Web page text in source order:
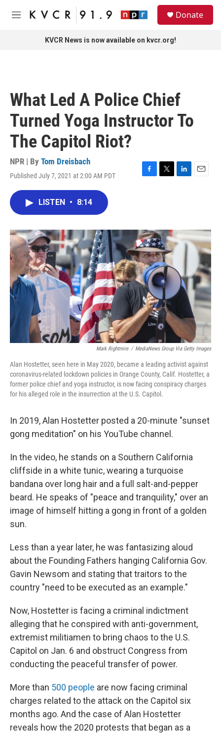
Skip to main content
M
Donate
KVCR News is now available on kvcr.org!
What Led A Police Chief
Turned Yoga Instructor To
The Capitol Riot?
NPR | By Tom Dreisbach
Published July 7, 2021 at 2:00 AM PDT
F
o
k
T
r
L
I
n
E
LISTEN • 8:14
Mark Rightmire / MediaNews Group Via Getty Images
Alan Hostetter, seen here in May 2020, became a leading activist against
coronavirus-related lockdown policies in Orange County, Calif. Hostetter, a
former police chief and yoga instructor, is now facing conspiracy charges
for his alleged role in the insurrection at the U.S. Capitol.
In 2019, Alan Hostetter posted a 20-minute "sunset
gong meditation" on his YouTube channel.
In the video, he stands on a Southern California
cliffside in a white tunic, wearing a turquoise
bandana over long hair and a full salt-and-pepper
beard. He speaks of "peace and tranquility," over an
image of himself hitting a gong in front of a golden
sun.
Less than a year later, he was fantasizing aloud
about the Founding Fathers hanging California Gov.
Gavin Newsom and stating that traitors to the
country "need to be executed as an example."
Now, Hostetter is facing a criminal indictment
alleging that he conspired with anti-government,
extremist militiamen to bring chaos to the U.S.
Capitol on Jan. 6 and obstruct Congress from
conducting the peaceful transfer of power.
More than 500 people are now facing criminal
charges related to the attack on the Capitol six
months ago. And the case of Alan Hostetter
reveals how the 2020 protests that began as a